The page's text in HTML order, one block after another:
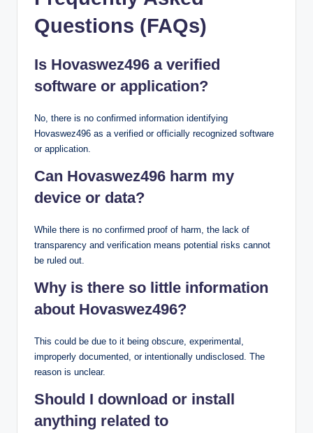
Questions (FAQs)
Is Hovaswez496 a verified
software or application?
No, there is no confirmed information identifying
Hovaswez496 as a verified or officially recognized software
or application.
Can Hovaswez496 harm my
device or data?
While there is no confirmed proof of harm, the lack of
transparency and verification means potential risks cannot
be ruled out.
Why is there so little information
about Hovaswez496?
This could be due to it being obscure, experimental,
improperly documented, or intentionally undisclosed. The
reason is unclear.
Should I download or install
anything related to